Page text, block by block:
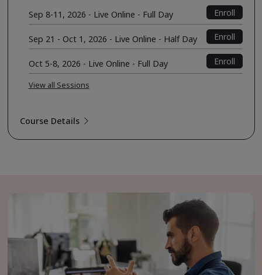
Sep 8-11, 2026 - Live Online - Full Day
Enroll
Sep 21 - Oct 1, 2026 - Live Online - Half Day Enroll
Oct 5-8, 2026 - Live Online - Full Day Enroll
View all Sessions
Course Details